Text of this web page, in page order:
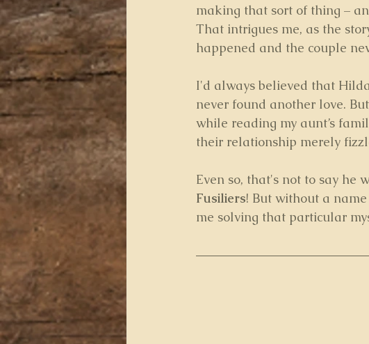
making that sort of thing –
That intrigues me, as the
happened and the couple
I'd always believed that
never found another love.
while reading my aunt’s
their relationship merely
Even so, that's not to say he
Fusiliers! But without a
me solving that particular